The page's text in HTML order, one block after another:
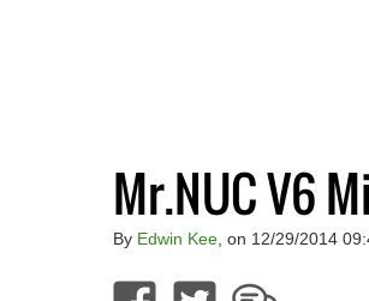
Mr.NUC V6
By Edwin Kee, on 12/29/2014